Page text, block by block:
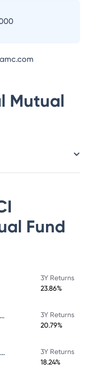
Mutual
Fund
3Y Returns
23.86%
Infrastructure Fund
3Y Returns
20.79%
ICICI Prudential Focused Equity Fund
3Y Returns
18.24%